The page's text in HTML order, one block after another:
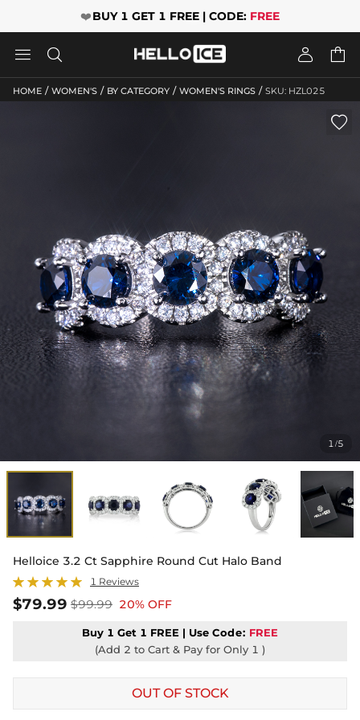
❤️BUY 1 GET 1 FREE | CODE: FREE
   
HOME / WOMEN'S / BY CATEGORY / WOMEN'S RINGS / SKU: HZL025
1/5

Helloice 3.2 Ct Sapphire Round Cut Halo Band
1 Reviews
$79.99 $99.99 20% OFF
Buy 1 Get 1 FREE | Use Code: FREE
(Add 2 to Cart & Pay for Only 1 )
OUT OF STOCK